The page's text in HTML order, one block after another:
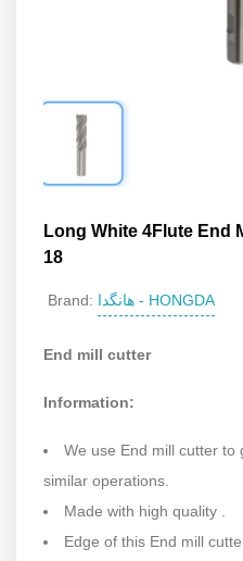
Long White 4Flute End
18
Brand: هانگدا - HONGDA
End mill cutter
Information:
We use End mill cutter to
similar operations.
Made with high quality .
Edge of this End mill